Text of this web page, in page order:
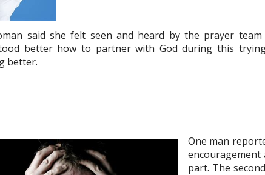
said she felt seen and heard by the prayer
better how to partner with God during this
better.
One man
encouragement
part. The